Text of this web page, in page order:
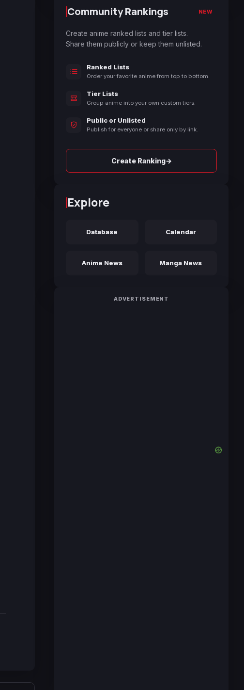
Community Rankings NEW
Create anime ranked lists and tier lists.
Share them publicly or keep them unlisted.
Ranked Lists
Order your favorite anime from top to bottom.
Tier Lists
Group anime into your own custom tiers.
Public or Unlisted
Publish for everyone or share only by link.
Create Ranking→
Explore
Database Calendar
Anime News Manga News
ADVERTISEMENT